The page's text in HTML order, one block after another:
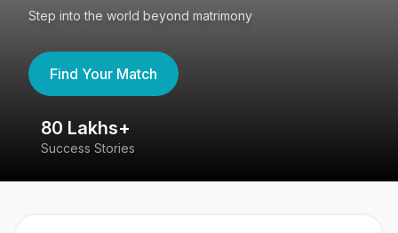
Step into the world beyond matrimony
Find Your Match
80 Lakhs+
Success Stories